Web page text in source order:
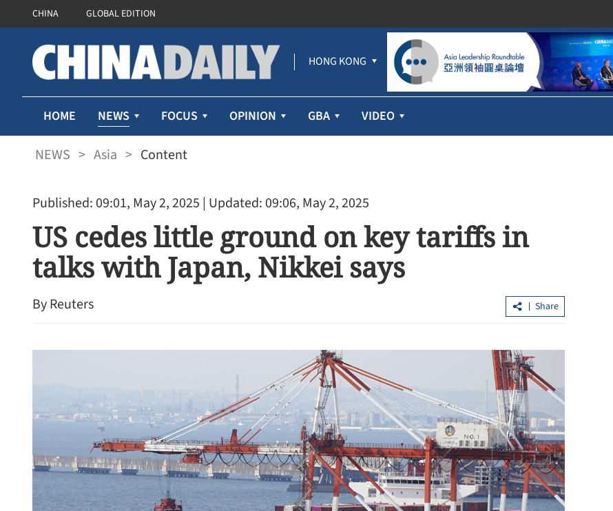
CHINA GLOBAL EDITION
HONG KONG
HOME NEWS FOCUS OPINION GBA VIDEO
NEWS > Asia > Content
Published: 09:01, May 2, 2025 | Updated: 09:06, May 2, 2025
US cedes little ground on key tariffs in
talks with Japan, Nikkei says
By Reuters Share
China's foreign trade up 17.3% in first
seven months
Lee: HKSAR to support ASEAN firms
with high-quality biz environment